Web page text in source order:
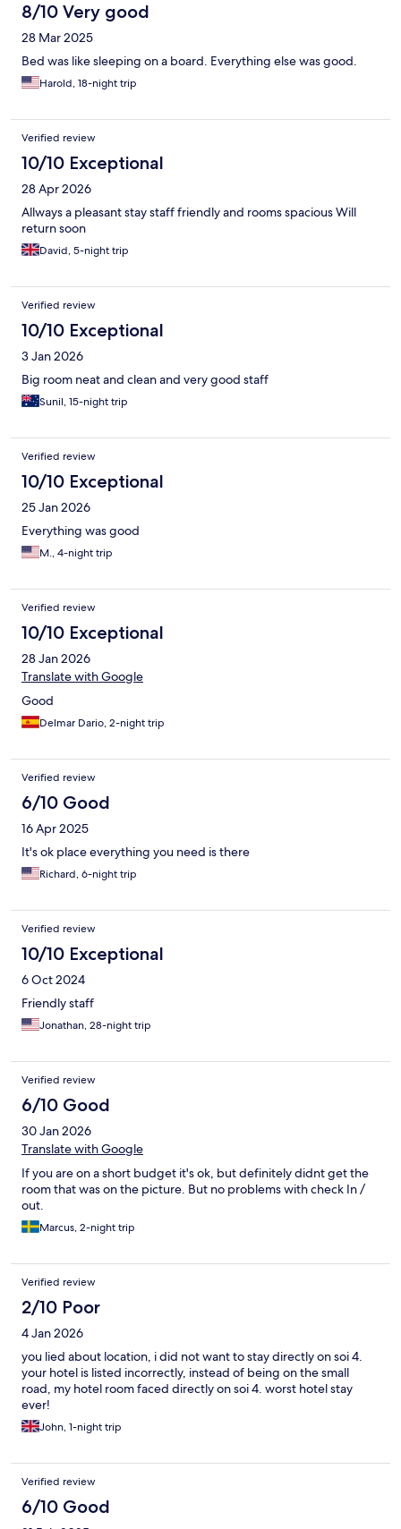
8/10 Very good
28 Mar 2025
Bed was like sleeping on a board. Everything else was good.
Harold, 18-night trip
Verified review
10/10 Exceptional
28 Apr 2026
Allways a pleasant stay staff friendly and rooms spacious Will
return soon
David, 5-night trip
Verified review
10/10 Exceptional
3 Jan 2026
Big room neat and clean and very good staff
Sunil, 15-night trip
Verified review
10/10 Exceptional
25 Jan 2026
Everything was good
M., 4-night trip
Verified review
10/10 Exceptional
28 Jan 2026
Translate with Google
Good
Delmar Dario, 2-night trip
Verified review
6/10 Good
16 Apr 2025
It's ok place everything you need is there
Richard, 6-night trip
Verified review
10/10 Exceptional
6 Oct 2024
Friendly staff
Jonathan, 28-night trip
Verified review
6/10 Good
30 Jan 2026
Translate with Google
If you are on a short budget it's ok, but definitely didnt get the
room that was on the picture. But no problems with check In /
out.
Marcus, 2-night trip
Verified review
2/10 Poor
4 Jan 2026
you lied about location, i did not want to stay directly on soi 4.
your hotel is listed incorrectly, instead of being on the small
road, my hotel room faced directly on soi 4. worst hotel stay
ever!
John, 1-night trip
Verified review
6/10 Good